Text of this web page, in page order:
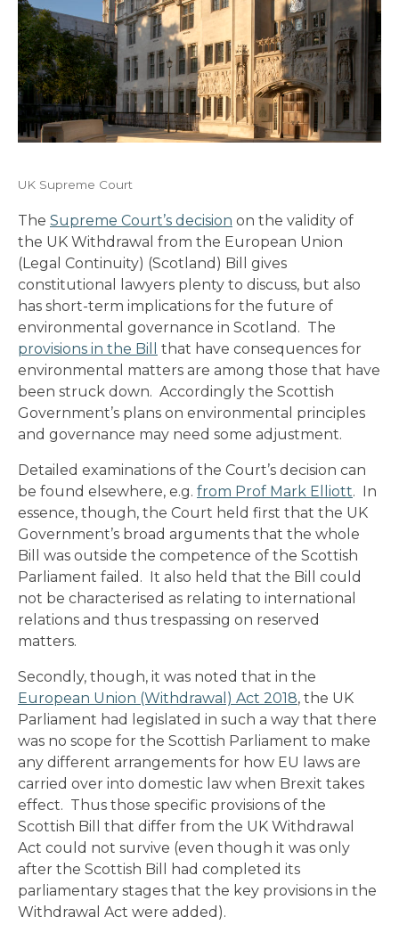
UK Supreme Court
The Supreme Court’s decision on the validity of
the UK Withdrawal from the European Union
(Legal Continuity) (Scotland) Bill gives
constitutional lawyers plenty to discuss, but also
has short-term implications for the future of
environmental governance in Scotland. The
provisions in the Bill
that have consequences for
environmental matters are among those that have
been struck down. Accordingly the Scottish
Government’s plans on environmental principles
and governance may need some adjustment.
Detailed examinations of the Court’s decision can
be found elsewhere, e.g. from Prof Mark Elliott. In
essence, though, the Court held first that the UK
Government’s broad arguments that the whole
Bill was outside the competence of the Scottish
Parliament failed. It also held that the Bill could
not be characterised as relating to international
relations and thus trespassing on reserved
matters.
Secondly, though, it was noted that in the
European Union (Withdrawal) Act 2018, the UK
Parliament had legislated in such a way that there
was no scope for the Scottish Parliament to make
any different arrangements for how EU laws are
carried over into domestic law when Brexit takes
effect. Thus those specific provisions of the
Scottish Bill that differ from the UK Withdrawal
Act could not survive (even though it was only
after the Scottish Bill had completed its
parliamentary stages that the key provisions in the
Withdrawal Act were added).